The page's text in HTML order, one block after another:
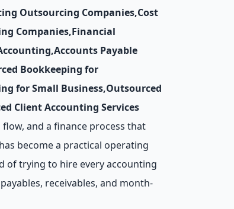
Outsourcing Companies,Cost
Companies,Financial
,Accounts Payable
Bookkeeping for
for Small Business,Outsourced
Client Accounting Services
and a finance process that
become a practical operating
of trying to hire every accounting
receivables, and month-